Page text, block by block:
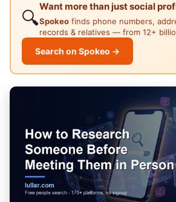
🔍
Want more than just social
Spokeo finds phone numbers,
records & relatives — from 12+
Search on Spokeo →